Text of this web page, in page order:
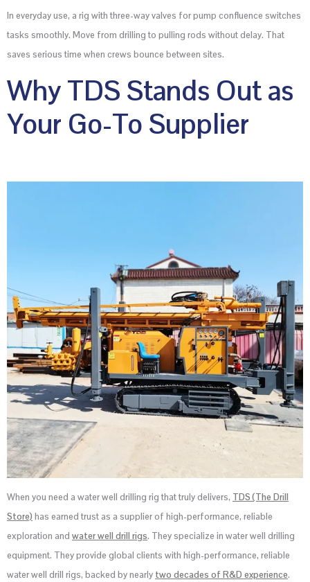
In everyday use, a rig with three-way valves for pump confluence switches
tasks smoothly. Move from drilling to pulling rods without delay. That
saves serious time when crews bounce between sites.
Why TDS Stands Out as
Your Go-To Supplier
When you need a water well drilling rig that truly delivers, TDS (The Drill
Store) has earned trust as a supplier of high-performance, reliable
exploration and water well drill rigs. They specialize in water well drilling
equipment. They provide global clients with high-performance, reliable
water well drill rigs, backed by nearly two decades of R&D experience.